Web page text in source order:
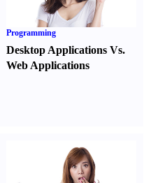
Programming
Desktop Applications Vs.
Web Applications